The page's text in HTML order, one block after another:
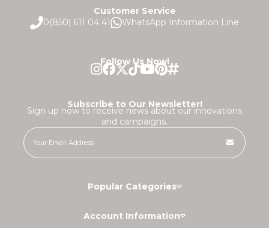
Customer Service
0(850) 611 04 41
WhatsApp Information Line
Follow Us Now!
Subscribe to Our Newsletter!
Sign up now to receive news about our innovations
and campaigns.
Popular Categories
Account Information